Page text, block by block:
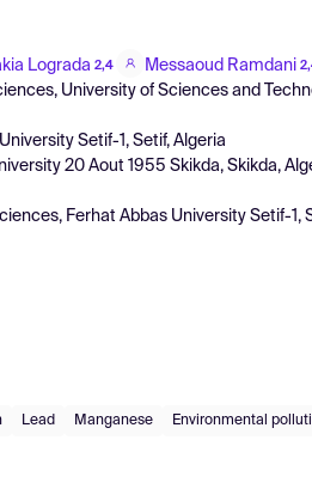
Lograda 2,4 Messaoud Ramdani
University of Sciences and
Setif-1, Setif, Algeria
20 Aout 1955 Skikda, Skikda,
Ferhat Abbas University Setif-1,
Lead Manganese Environmental